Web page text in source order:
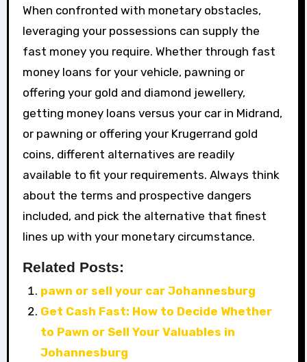
When confronted with monetary obstacles,
leveraging your possessions can supply the
fast money you require. Whether through fast
money loans for your vehicle, pawning or
offering your gold and diamond jewellery,
getting money loans versus your car in Midrand,
or pawning or offering your Krugerrand gold
coins, different alternatives are readily
available to fit your requirements. Always think
about the terms and prospective dangers
included, and pick the alternative that finest
lines up with your monetary circumstance.
Related Posts:
pawn or sell your car Johannesburg
Get Cash Fast: How to Decide Whether
to Pawn or Sell Your Valuables in
Johannesburg